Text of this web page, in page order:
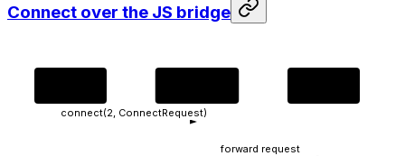
Connect over the JS bridge
connect(2, ConnectRequest)
forward request